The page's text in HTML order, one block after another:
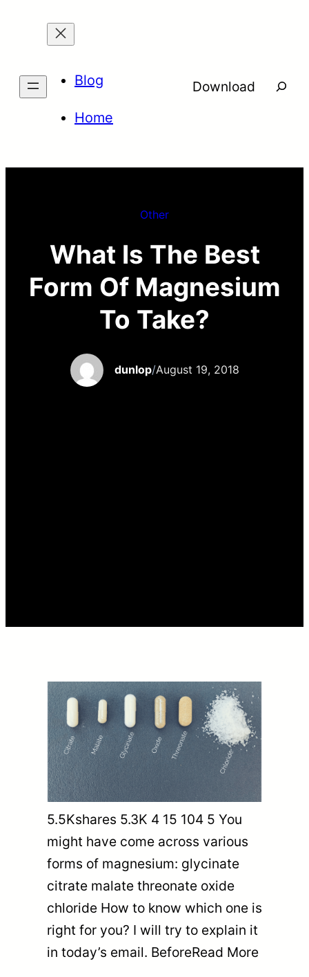
Blog
Home
Download
Other
What Is The Best
Form Of Magnesium
To Take?
dunlop/August 19, 2018
5.5Kshares 5.3K 4 15 104 5 You
might have come across various
forms of magnesium: glycinate
citrate malate threonate oxide
chloride How to know which one is
right for you? I will try to explain it
in today’s email. BeforeRead More